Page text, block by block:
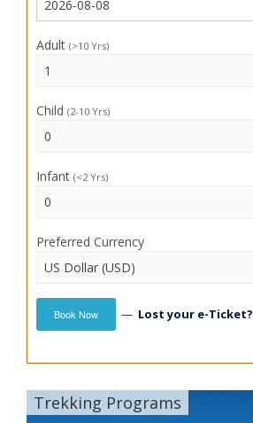
Adult (>10 Yrs)
Child (2-10 Yrs)
Infant (<2 Yrs)
Preferred Currency
Book Now — Lost your e-Ticket?
Trekking Programs